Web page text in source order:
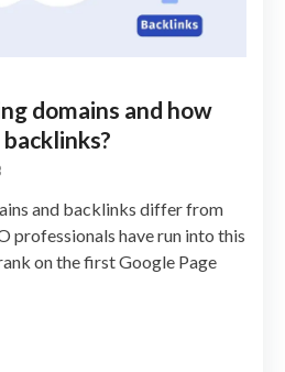
domains and how
and backlinks differ from
professionals have run into this
on the first Google Page